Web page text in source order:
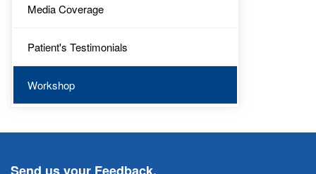
Media Coverage
Patient's Testimonials
Workshop